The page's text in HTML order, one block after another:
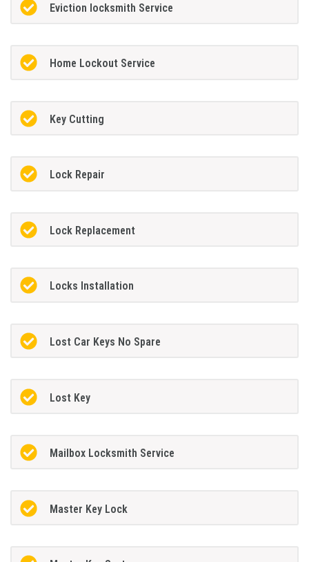
Eviction locksmith Service
Home Lockout Service
Key Cutting
Lock Repair
Lock Replacement
Locks Installation
Lost Car Keys No Spare
Lost Key
Mailbox Locksmith Service
Master Key Lock